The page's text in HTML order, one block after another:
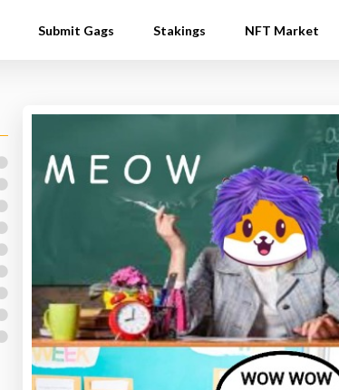
Submit Gags Stakings NFT Market